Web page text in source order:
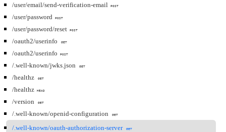
/user/email/send-verification-email POST
/user/password POST
/user/password/reset POST
/oauth2/userinfo GET
/oauth2/userinfo POST
/.well-known/jwks.json GET
/healthz GET
/healthz HEAD
/version GET
/.well-known/openid-configuration GET
/.well-known/oauth-authorization-server GET